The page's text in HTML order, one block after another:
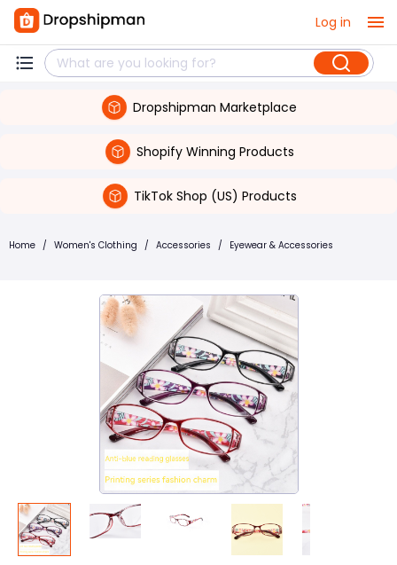
Log in
Dropshipman Marketplace
Shopify Winning Products
TikTok Shop (US) Products
Home / Women's Clothing / Accessories / Eyewear & Accessories